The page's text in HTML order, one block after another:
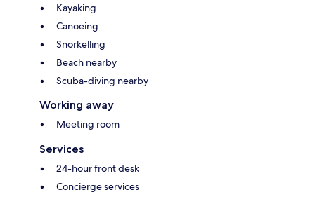
Kayaking
Canoeing
Snorkelling
Beach nearby
Scuba-diving nearby
Working away
Meeting room
Services
24-hour front desk
Concierge services